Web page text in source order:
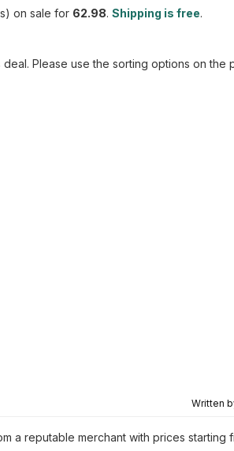
on sale for 62.98. Shipping is free.
Please use the sorting options on the
Written
a reputable merchant with prices starting